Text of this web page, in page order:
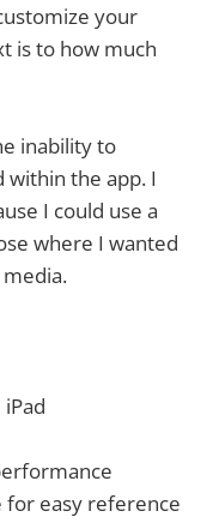
your
is to how much
inability to
within the app. I
I could use a
where I wanted
for easy reference